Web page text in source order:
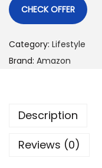
CHECK OFFER
Category: Lifestyle
Brand: Amazon
Description
Reviews (0)